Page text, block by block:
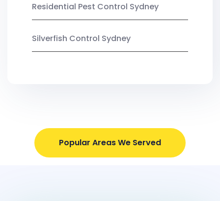
Residential Pest Control Sydney
Silverfish Control Sydney
Popular Areas We Served